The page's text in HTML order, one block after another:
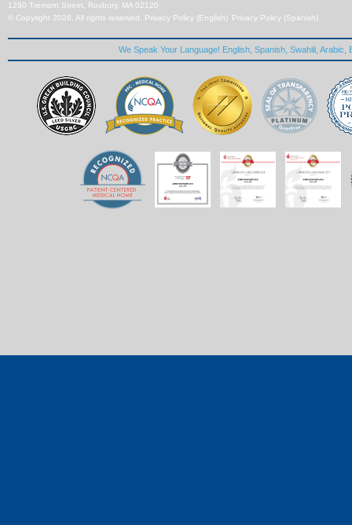
1290 Tremont Street, Roxbury, MA 02120
© Copyright 2026. All rights reserved. Privacy Policy (English) Privacy Policy (Spanish)
We Speak Your Language! English, Spanish, Swahili,